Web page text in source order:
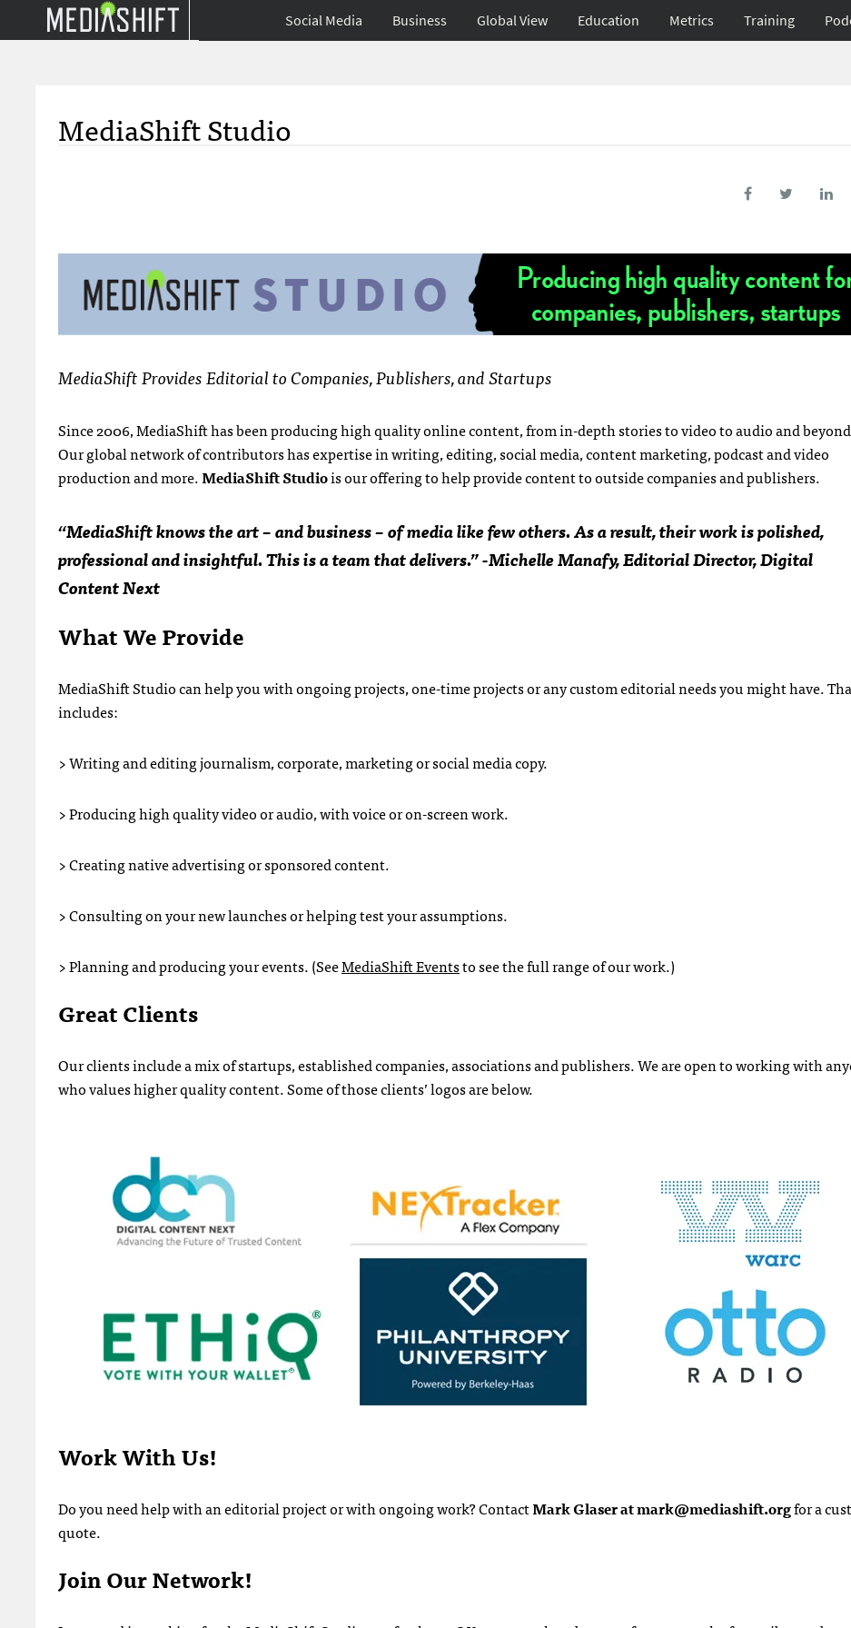
Social Media Business Global View Education Metrics Training
MediaShift Studio
MediaShift Provides Editorial to Companies, Publishers, and Startups
Since 2006, MediaShift has been producing high quality online content, from in-depth stories to video to audio and
Our global network of contributors has expertise in writing, editing, social media, content marketing, podcast and video
production and more.MediaShift Studiois our offering to help provide content to outside companies and publishers.
“MediaShift knows the art – and business – of media like few others. As a result, their work is polished,
professional and insightful. This is a team that delivers.” -Michelle Manafy, Editorial Director, Digital
Content Next
What We Provide
MediaShift Studio can help you with ongoing projects, one-time projects or any custom editorial needs you might have.
includes:
> Writing and editing journalism, corporate, marketing or social media copy.
> Producing high quality video or audio, with voice or on-screen work.
> Creating native advertising or sponsored content.
> Consulting on your new launches or helping test your assumptions.
> Planning and producing your events. (SeeMediaShift Eventsto see the full range of our work.)
Great Clients
Our clients include a mix of startups, established companies, associations and publishers. We are open to working with
who values higher quality content. Some of those clients’ logos are below.
Work With Us!
Do you need help with an editorial project or with ongoing work? ContactMark Glaser atmark@mediashift.orgfor a
quote.
Join Our Network!